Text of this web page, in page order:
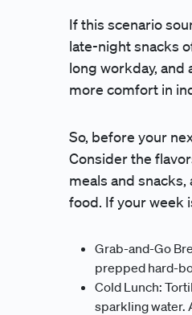
If this scenario
late-night snacks
long workday, and
more comfort in
So, before your
Consider the
meals and
food. If your week
Grab-and-Go
prepped hard-
Cold Lunch:
sparkling water.